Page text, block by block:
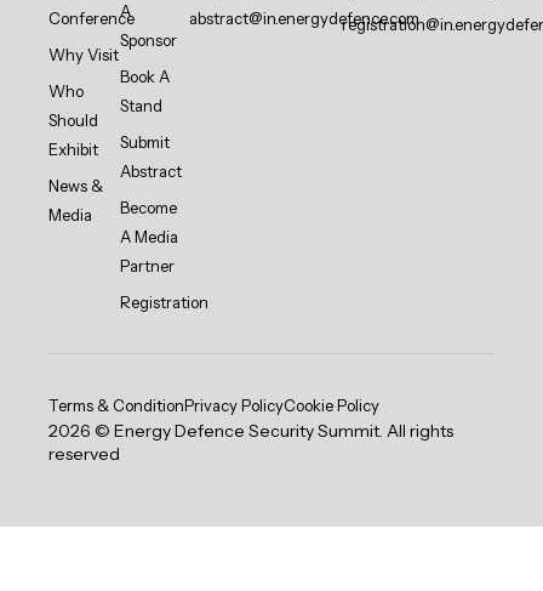
Conference
Why Visit
Who
Should
Exhibit
News &
Media
A
Sponsor
Book A
Stand
Submit
Abstract
Become
A Media
Partner
Registration
abstract@in.energydefence.com
2026 © Energy Defence Security Summit. All rights
reserved
Terms & ConditionPrivacy PolicyCookie Policy